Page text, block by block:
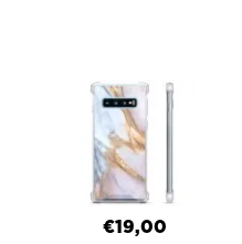
€19,00